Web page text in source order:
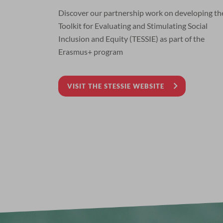
Discover our partnership work on developing
Toolkit for Evaluating and Stimulating Social
Inclusion and Equity (TESSIE) as part of the
Erasmus+ program
VISIT THE STESSIE WEBSITE